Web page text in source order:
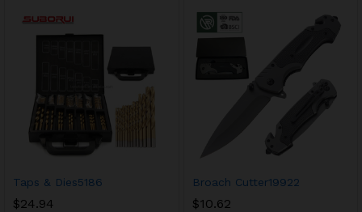
Taps & Dies5186
$24.94
Broach Cutter19922
$10.62